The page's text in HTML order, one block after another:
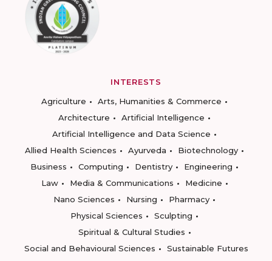
INTERESTS
Agriculture
Arts, Humanities & Commerce
Architecture
Artificial Intelligence
Artificial Intelligence and Data Science
Allied Health Sciences
Ayurveda
Biotechnology
Business
Computing Dentistry
Engineering
Law
Media & Communications
Medicine
Nano Sciences
Nursing
Pharmacy
Physical Sciences
Sculpting
Spiritual & Cultural Studies
Social and Behavioural Sciences
Sustainable Futures